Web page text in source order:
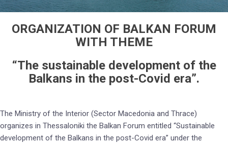
ORGANIZATION OF BALKAN FORUM
WITH THEME
“The sustainable development of the
Balkans in the post-Covid era”.
The Ministry of the Interior (Sector Macedonia and Thrace)
organizes in Thessaloniki the Balkan Forum entitled “Sustainable
development of the Balkans in the post-Covid era” under the